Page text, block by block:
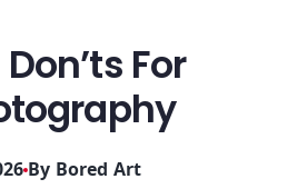
For
By Bored Art